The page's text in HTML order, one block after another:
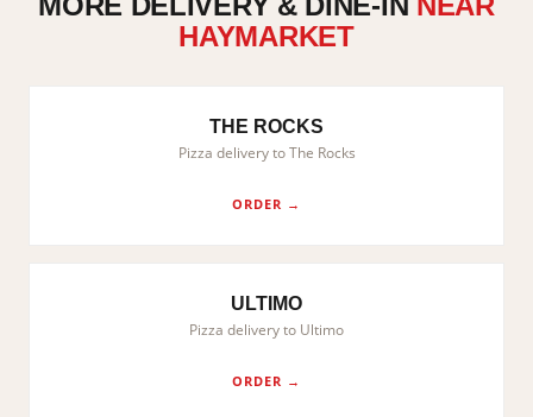
HAYMARKET
THE ROCKS
Pizza delivery to The Rocks
ORDER →
ULTIMO
Pizza delivery to Ultimo
ORDER →